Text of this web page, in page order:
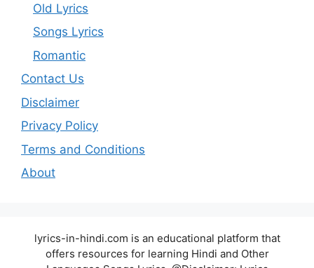
Old Lyrics
Songs Lyrics
Romantic
Contact Us
Disclaimer
Privacy Policy
Terms and Conditions
About
lyrics-in-hindi.com is an educational platform that
offers resources for learning Hindi and Other